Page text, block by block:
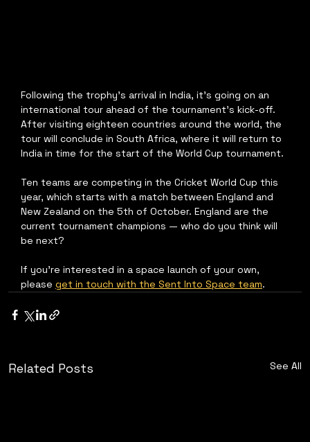
Following the trophy's arrival in India, it's going on an
international tour ahead of the tournament's kick-off.
After visiting eighteen countries around the world, the
tour will conclude in South Africa, where it will return to
India in time for the start of the World Cup tournament.
Ten teams are competing in the Cricket World Cup this
year, which starts with a match between England and
New Zealand on the 5th of October. England are the
current tournament champions — who do you think will
be next?
If you're interested in a space launch of your own,
please get in touch with the Sent Into Space team.
Related Posts See All